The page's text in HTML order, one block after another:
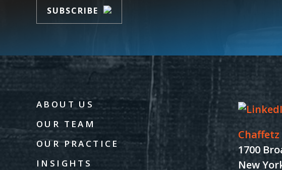
SUBSCRIBE
ABOUT US
OUR TEAM
OUR PRACTICE
INSIGHTS
Chaffetz
1700
New